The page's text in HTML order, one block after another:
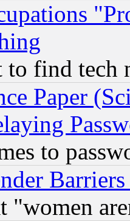
find tech
Paper
to
"women